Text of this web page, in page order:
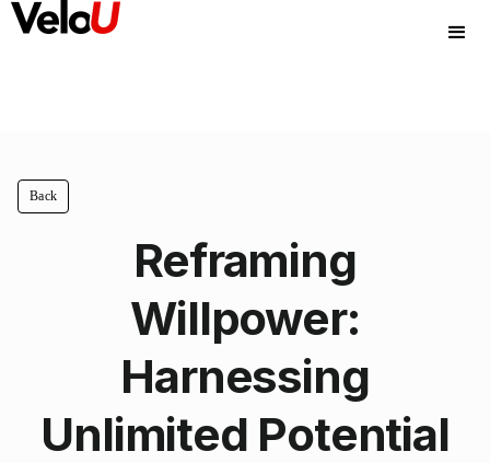
Back
Reframing
Willpower:
Harnessing
Unlimited Potential